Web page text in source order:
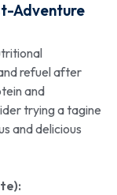
Adventure
refuel after
and
trying a tagine
and delicious